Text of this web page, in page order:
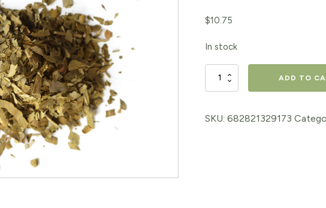
$10.75
In stock
Ginko
4oz
ADD TO
SKU: 682821329173